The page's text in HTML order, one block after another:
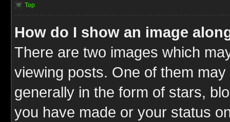
Top
How do I show an image
There are two images which
viewing posts. One of them
generally in the form of stars,
you have made or your status